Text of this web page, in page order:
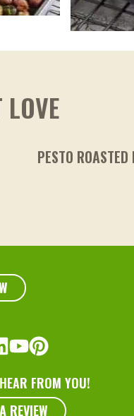
FROM YOU!
REVIEW